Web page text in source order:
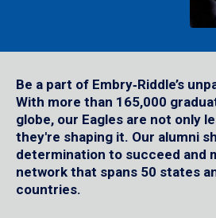
Be a part of Embry‑Riddle’s
With more than 165,000
globe, our Eagles are not only
they're shaping it. Our alumni
determination to succeed and
network that spans 50 states
countries.